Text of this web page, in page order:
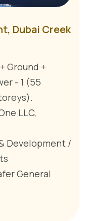
Dubai Creek
Ground +
- 1 (55
LLC,
Development /
General